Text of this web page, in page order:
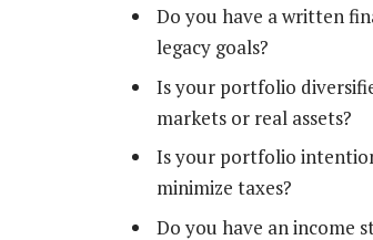
Do you have a written
legacy goals?
Is your portfolio
markets or real assets?
Is your portfolio
minimize taxes?
Do you have an income